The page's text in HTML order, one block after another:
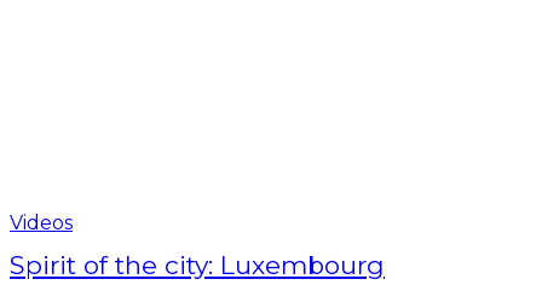
Videos
Spirit of the city: Luxembourg